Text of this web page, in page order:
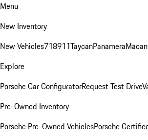
Menu
New Inventory
New Vehicles718911TaycanPanameraMacan
Explore
Porsche Car ConfiguratorRequest Test Drive
Pre-Owned Inventory
Porsche Pre-Owned VehiclesPorsche